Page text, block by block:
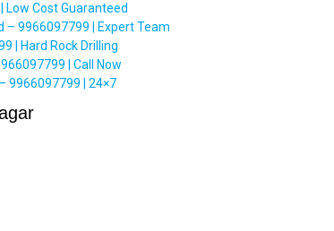
Low Cost Guaranteed
– 9966097799 | Expert Team
| Hard Rock Drilling
| Call Now
9966097799 | 24×7